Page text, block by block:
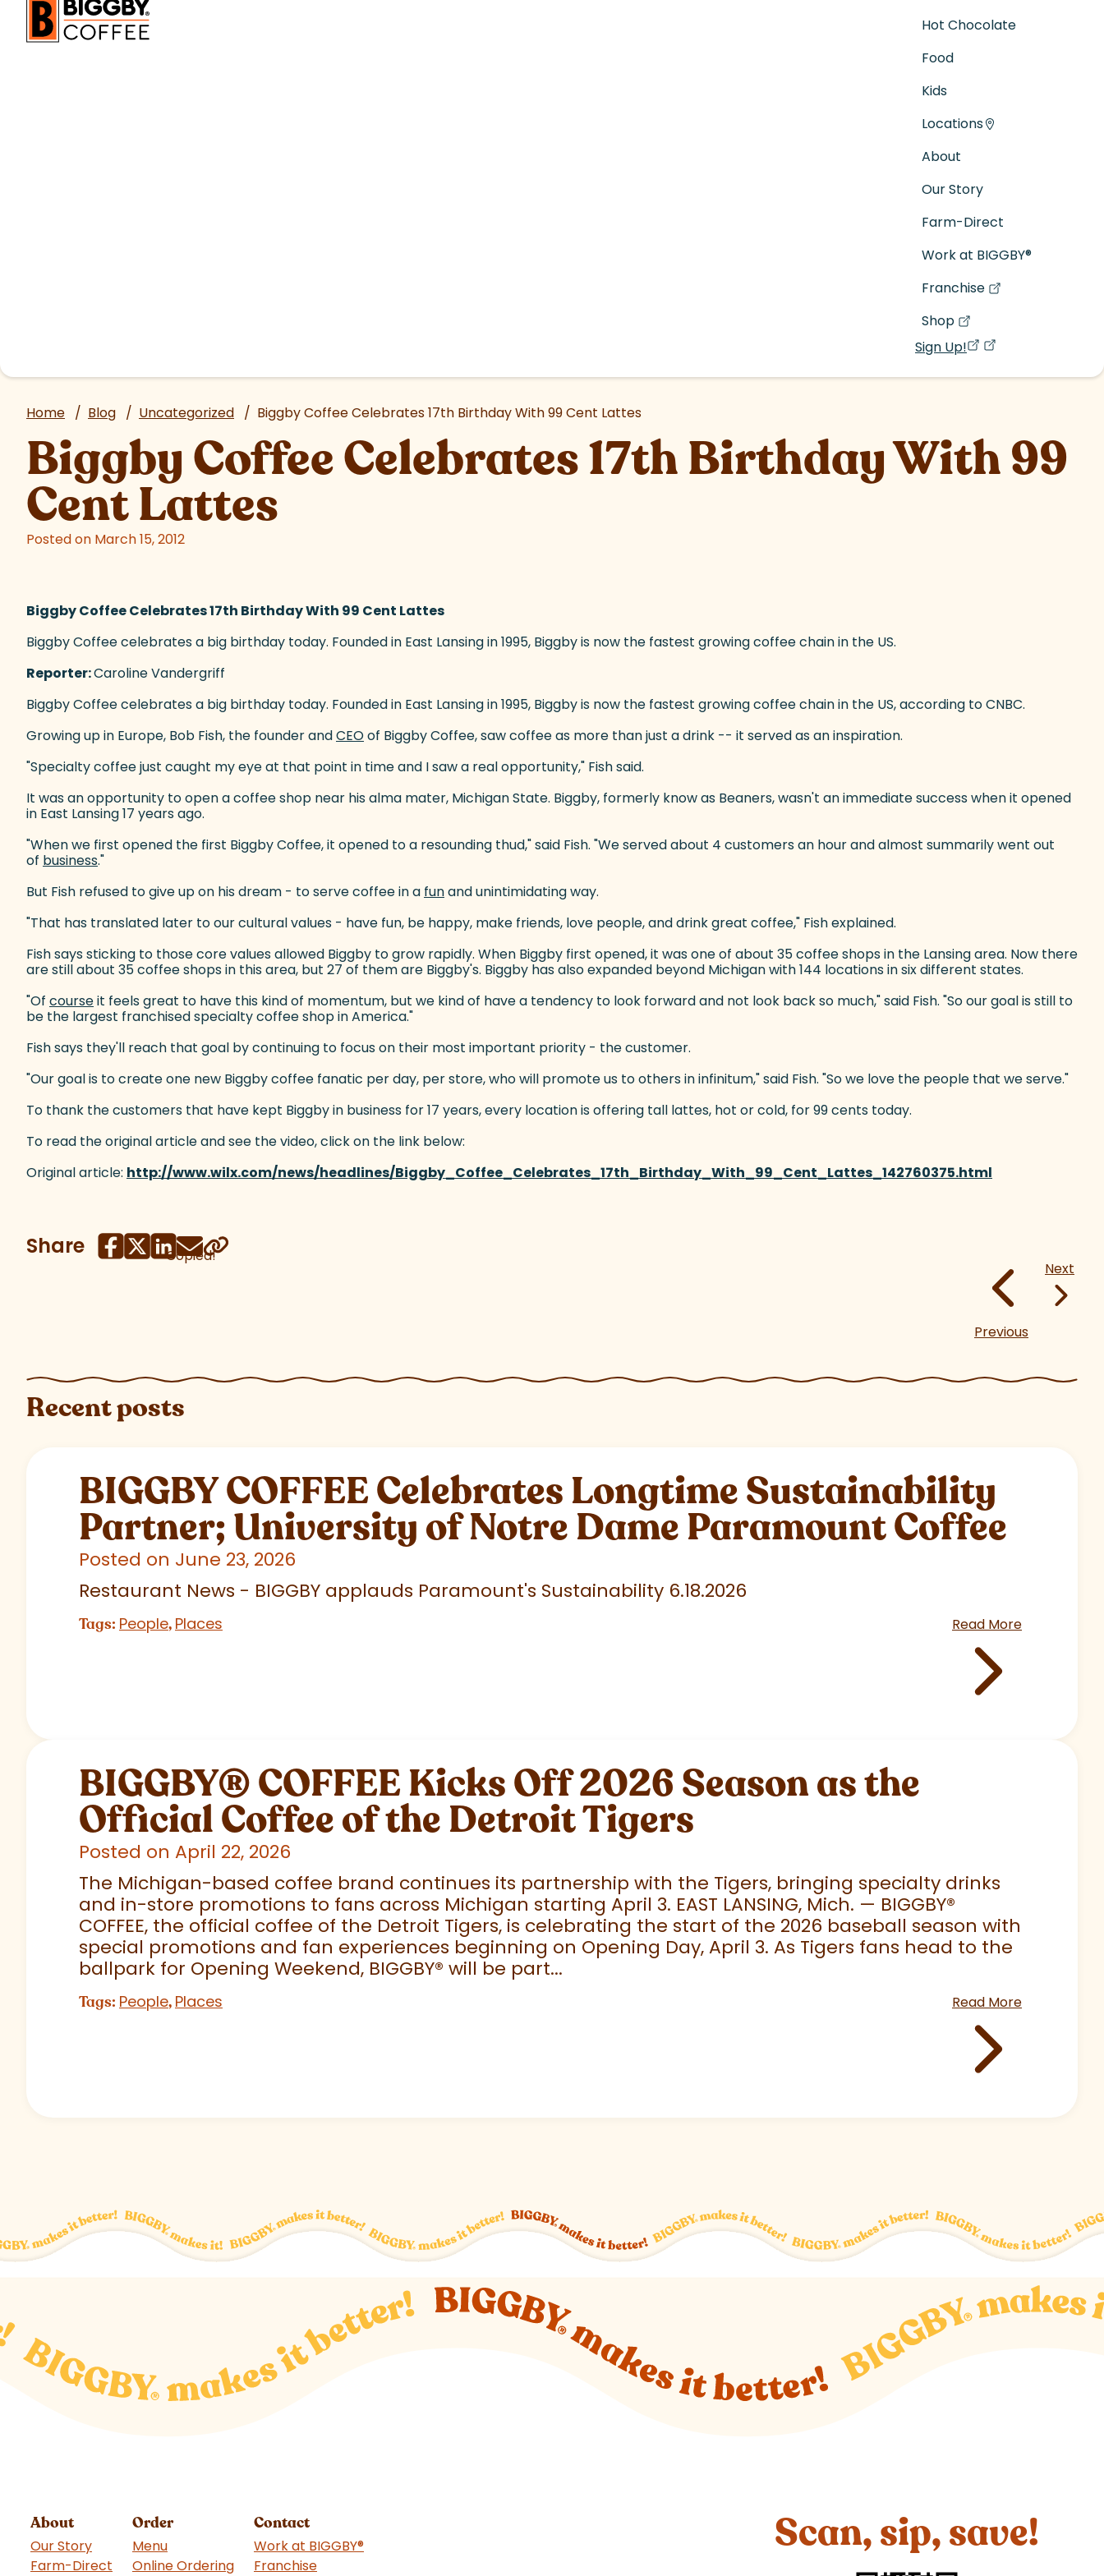
Hot Chocolate
Food
Kids
Locations
About
Our Story
Farm-Direct
Work at BIGGBY®
Franchise
(goes to new website)
(opens in a new tab)
Shop
(goes to new website)
(opens in a new tab)
Sign Up!
(opens in a new
Home / Blog / Uncategorized / Biggby Coffee Celebrates 17th Birthday With 99 Cent Lattes
Biggby Coffee Celebrates 17th Birthday With 99
Cent Lattes
Posted on March 15, 2012
Biggby Coffee Celebrates 17th Birthday With 99 Cent Lattes
Biggby Coffee celebrates a big birthday today. Founded in East Lansing in 1995, Biggby is now the fastest growing coffee chain in the US.
Reporter:Caroline Vandergriff
Biggby Coffee celebrates a big birthday today. Founded in East Lansing in 1995, Biggby is now the fastest growing coffee chain in the US, according to CNBC.
Growing up in Europe, Bob Fish, the founder andCEO(goes to new website)
of Biggby Coffee, saw coffee as more than just a drink -- it served as an inspiration.
"Specialty coffee just caught my eye at that point in time and I saw a real opportunity," Fish said.
It was an opportunity to open a coffee shop near his alma mater, Michigan State. Biggby, formerly know as Beaners, wasn't an immediate success when it opened
in East Lansing 17 years ago.
"When we first opened the first Biggby Coffee, it opened to a resounding thud," said Fish. "We served about 4 customers an hour and almost summarily went out
of business(goes to new website)
."
But Fish refused to give up on his dream - to serve coffee in a fun(goes to new website)
and unintimidating way.
"That has translated later to our cultural values - have fun, be happy, make friends, love people, and drink great coffee," Fish explained.
Fish says sticking to those core values allowed Biggby to grow rapidly. When Biggby first opened, it was one of about 35 coffee shops in the Lansing area. Now there
are still about 35 coffee shops in this area, but 27 of them are Biggby's. Biggby has also expanded beyond Michigan with 144 locations in six different states.
"Of course(goes to new website)
it feels great to have this kind of momentum, but we kind of have a tendency to look forward and not look back so much," said Fish. "So our goal is still to
be the largest franchised specialty coffee shop in America."
Fish says they'll reach that goal by continuing to focus on their most important priority - the customer.
"Our goal is to create one new Biggby coffee fanatic per day, per store, who will promote us to others in infinitum," said Fish. "So we love the people that we serve."
To thank the customers that have kept Biggby in business for 17 years, every location is offering tall lattes, hot or cold, for 99 cents today.
To read the original article and see the video, click on the link below:
Original article: http://www.wilx.com/news/headlines/Biggby_Coffee_Celebrates_17th_Birthday_With_99_Cent_Lattes_142760375.html
Share Copied!
Previous
Next
Recent posts
BIGGBY COFFEE Celebrates Longtime Sustainability
Partner; University of Notre Dame Paramount Coffee
Posted on June 23, 2026
Restaurant News - BIGGBY applauds Paramount's Sustainability 6.18.2026
Tags: People, Places Read More
BIGGBY®COFFEE Kicks Off 2026 Season as the
Official Coffee of the Detroit Tigers
Posted on April 22, 2026
The Michigan-based coffee brand continues its partnership with the Tigers, bringing specialty drinks
and in-store promotions to fans across Michigan starting April 3. EAST LANSING, Mich. — BIGGBY®
COFFEE, the official coffee of the Detroit Tigers, is celebrating the start of the 2026 baseball season with
special promotions and fan experiences beginning on Opening Day, April 3. As Tigers fans head to the
ballpark for Opening Weekend, BIGGBY® will be part...
Tags: People, Places Read More
About
Our Story
Farm-Direct
Order
Menu
Online Ordering
Contact
Work at BIGGBY®
Franchise(goes to new website)
Scan, sip, save!